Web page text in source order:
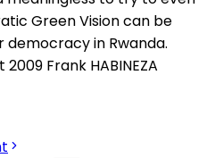
Green Vision can be
in Rwanda.
Frank HABINEZA